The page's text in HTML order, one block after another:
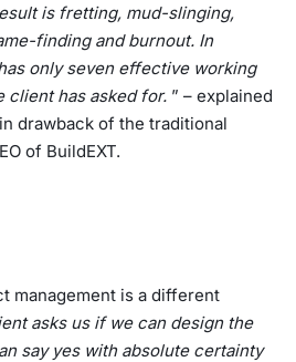
is fretting, mud-slinging,
finding and burnout. In
only seven effective working
client has asked for. ” – explained
drawback of the traditional
of BuildEXT.
management is a different
asks us if we can design the
say yes with absolute certainty